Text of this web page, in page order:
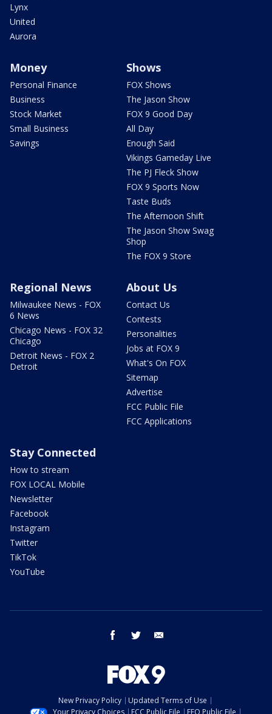
Lynx
United
Aurora
Money
Personal Finance
Business
Stock Market
Small Business
Savings
Shows
FOX Shows
The Jason Show
FOX 9 Good Day
All Day
Enough Said
Vikings Gameday Live
The PJ Fleck Show
FOX 9 Sports Now
Taste Buds
The Afternoon Shift
The Jason Show Swag
Shop
The FOX 9 Store
Regional News
Milwaukee News - FOX
6 News
Chicago News - FOX 32
Chicago
Detroit News - FOX 2
Detroit
About Us
Contact Us
Contests
Personalities
Jobs at FOX 9
What's On FOX
Sitemap
Advertise
FCC Public File
FCC Applications
Stay Connected
How to stream
FOX LOCAL Mobile
Newsletter
Facebook
Instagram
Twitter
TikTok
YouTube
facebook twitter
New Privacy Policy
Updated Terms of Use
Your Privacy Choices
FCC Public File EEO Public File